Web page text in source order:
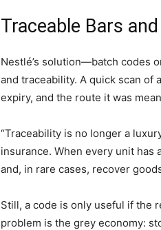
Traceable Bars
Nestlé’s solution—batch codes
and traceability. A quick scan of
expiry, and the route it was
“Traceability is no longer a
insurance. When every unit has
and, in rare cases, recover
Still, a code is only useful if the
problem is the grey economy: